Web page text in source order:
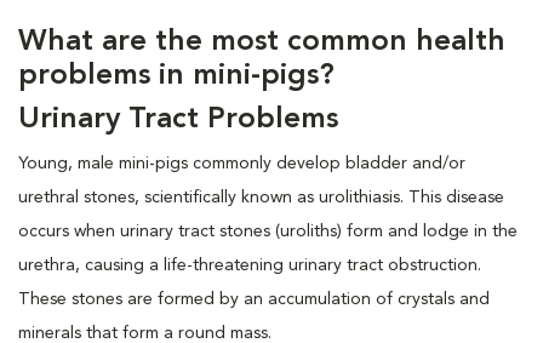
What are the most common health
problems in mini-pigs?
Urinary Tract Problems
Young, male mini-pigs commonly develop bladder and/or
urethral stones, scientifically known as urolithiasis. This disease
occurs when urinary tract stones (uroliths) form and lodge in the
urethra, causing a life-threatening urinary tract obstruction.
These stones are formed by an accumulation of crystals and
minerals that form a round mass.